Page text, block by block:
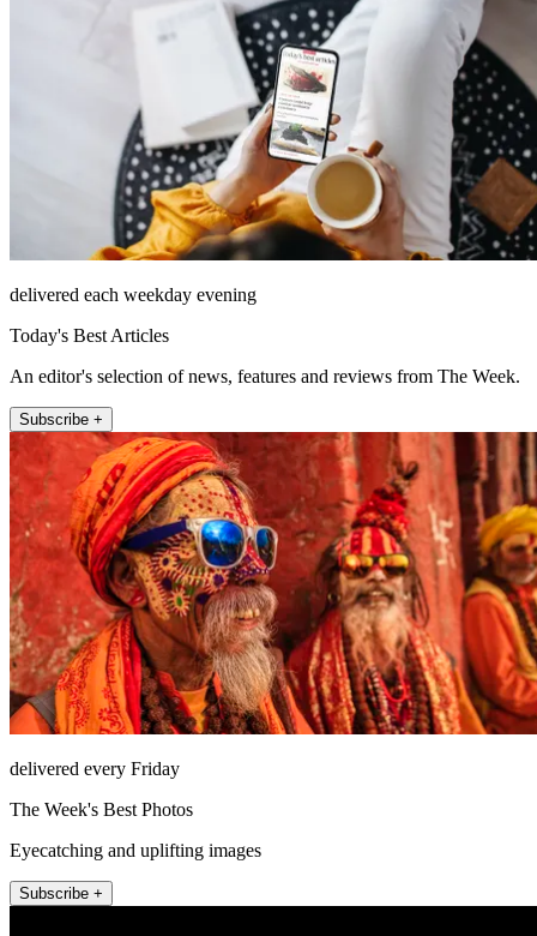
delivered each weekday evening
Today's Best Articles
An editor's selection of news, features and reviews from The Week.
Subscribe +
delivered every Friday
The Week's Best Photos
Eyecatching and uplifting images
Subscribe +